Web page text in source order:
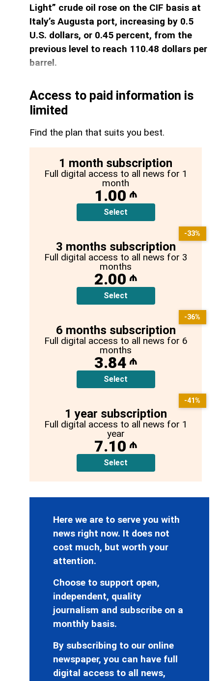
Light” crude oil rose on the CIF basis at
Italy’s Augusta port, increasing by 0.5
U.S. dollars, or 0.45 percent, from the
previous level to reach 110.48 dollars per
barrel.
Access to paid information is
limited
Find the plan that suits you best.
1 month subscription
Full digital access to all news for 1
month
1.00 ₼
Select
3 months subscription
Full digital access to all news for 3
months
2.00 ₼
Select
-33%
6 months subscription
Full digital access to all news for 6
months
3.84 ₼
Select
-36%
1 year subscription
Full digital access to all news for 1
year
7.10 ₼
Select
-41%
Here we are to serve you with
news right now. It does not
cost much, but worth your
attention.
Choose to support open,
independent, quality
journalism and subscribe on a
monthly basis.
By subscribing to our online
newspaper, you can have full
digital access to all news,